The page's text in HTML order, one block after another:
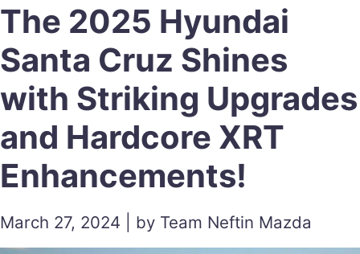
The 2025 Hyundai
Santa Cruz Shines
with Striking Upgrades
and Hardcore XRT
Enhancements!
March 27, 2024 | by Team Neftin Mazda